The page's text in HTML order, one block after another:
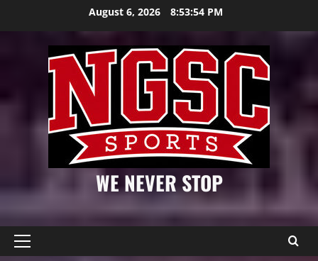
August 6, 2026 8:53:55 PM
WE NEVER STOP
Primary